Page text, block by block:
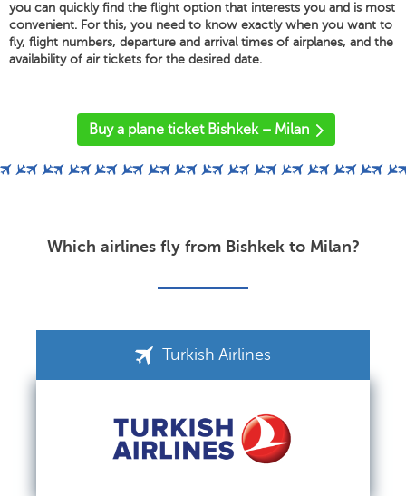
you can quickly find the flight option that interests you and is most
convenient. For this, you need to know exactly when you want to
fly, flight numbers, departure and arrival times of airplanes, and the
availability of air tickets for the desired date.
'
Buy a plane ticket Bishkek – Milan
Which airlines fly from Bishkek to Milan?
Turkish Airlines